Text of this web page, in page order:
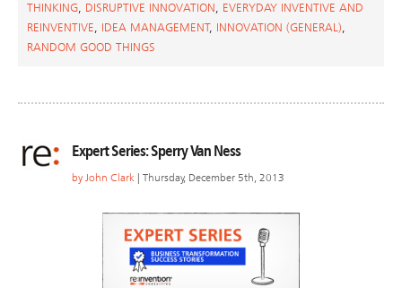
THINKING, DISRUPTIVE INNOVATION, EVERYDAY INVENTIVE AND
REINVENTIVE, IDEA MANAGEMENT, INNOVATION (GENERAL),
RANDOM GOOD THINGS
Expert Series: Sperry Van Ness
by John Clark | Thursday, December 5th, 2013